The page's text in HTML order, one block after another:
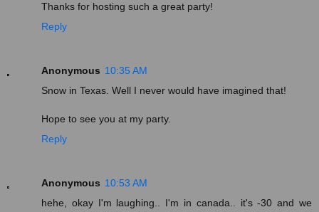
Thanks for hosting such a great party!
Reply
Anonymous 10:35 AM
Snow in Texas. Well I never would have imagined that!
Hope to see you at my party.
Reply
Anonymous 10:53 AM
hehe, okay I'm laughing.. I'm in canada.. it's -30 and we